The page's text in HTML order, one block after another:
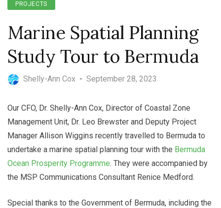
PROJECTS
Marine Spatial Planning
Study Tour to Bermuda
Shelly-Ann Cox - September 28, 2023
Our CFO, Dr. Shelly-Ann Cox, Director of Coastal Zone
Management Unit, Dr. Leo Brewster and Deputy Project
Manager Allison Wiggins recently travelled to Bermuda to
undertake a marine spatial planning tour with the Bermuda
Ocean Prosperity Programme. They were accompanied by
the MSP Communications Consultant Renice Medford.
Special thanks to the Government of Bermuda, including the